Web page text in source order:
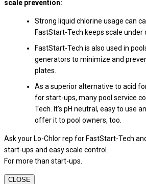
scale prevention:
Strong liquid chlorine usage can
FastStart-Tech keeps scale under
FastStart-Tech is also used in
generators to minimize and
plates.
As a superior alternative to acid
for start-ups, many pool service
Tech. It’s pH neutral, easy to use
offer it to pool owners, too.
Ask your Lo-Chlor rep for FastStart-Tech
start-ups and easy scale control.
For more than start-ups.
CLOSE